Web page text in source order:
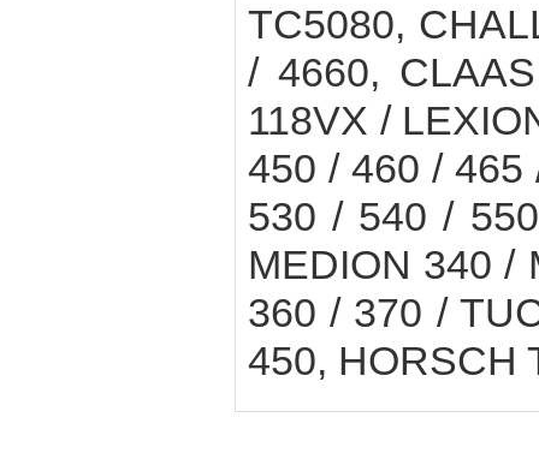
TC5080,
/ 4660,
118VX /
450 / 460 / 465
530 / 540 /
MEDION 340 /
360 / 370 /
450, HORSCH